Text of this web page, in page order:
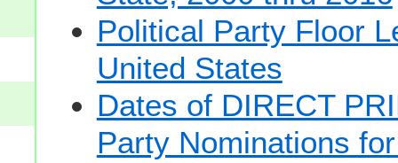
Political Party Floor
United States
Dates of DIRECT
Party Nominations